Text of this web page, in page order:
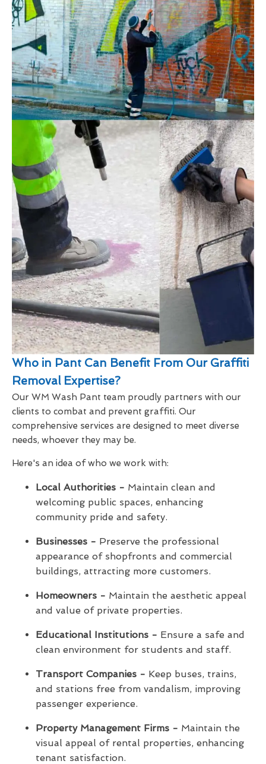
Who in Pant Can Benefit From Our Graffiti
Removal Expertise?
Our WM Wash Pant team proudly partners with our
clients to combat and prevent graffiti. Our
comprehensive services are designed to meet diverse
needs, whoever they may be.
Here's an idea of who we work with:
Local Authorities - Maintain clean and
welcoming public spaces, enhancing
community pride and safety.
Businesses - Preserve the professional
appearance of shopfronts and commercial
buildings, attracting more customers.
Homeowners - Maintain the aesthetic appeal
and value of private properties.
Educational Institutions - Ensure a safe and
clean environment for students and staff.
Transport Companies - Keep buses, trains,
and stations free from vandalism, improving
passenger experience.
Property Management Firms - Maintain the
visual appeal of rental properties, enhancing
tenant satisfaction.